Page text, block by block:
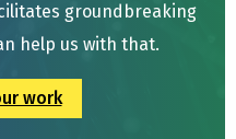
groundbreaking
help us with that.
work